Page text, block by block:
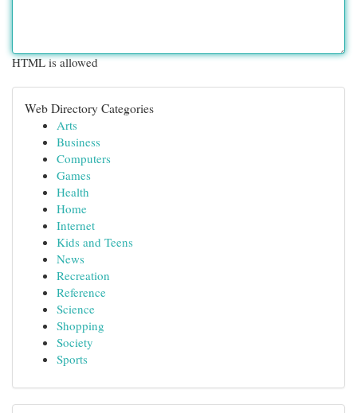
HTML is allowed
Web Directory Categories
Arts
Business
Computers
Games
Health
Home
Internet
Kids and Teens
News
Recreation
Reference
Science
Shopping
Society
Sports